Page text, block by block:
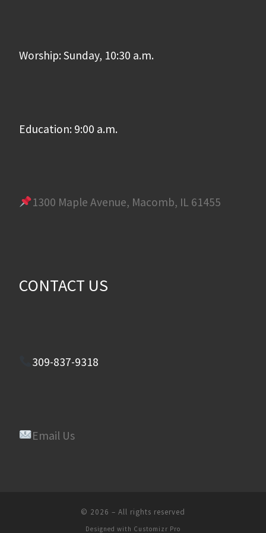
Worship: Sunday, 10:30 a.m.
Education: 9:00 a.m.
1300 Maple Avenue, Macomb, IL 61455
CONTACT US
309-837-9318
Email Us
© 2026 – All rights reserved
Designed with Customizr Pro